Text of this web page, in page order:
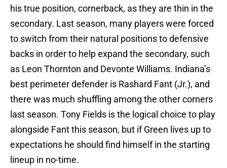
his true position, cornerback, as they are thin in the
secondary. Last season, many players were forced
to switch from their natural positions to defensive
backs in order to help expand the secondary, such
as Leon Thornton and Devonte Williams. Indiana’s
best perimeter defender is Rashard Fant (Jr.), and
there was much shuffling among the other corners
last season. Tony Fields is the logical choice to play
alongside Fant this season, but if Green lives up to
expectations he should find himself in the starting
lineup in no-time.